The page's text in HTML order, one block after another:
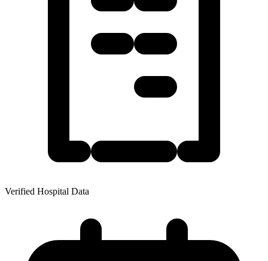
Verified Hospital Data